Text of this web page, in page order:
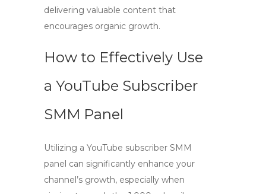
delivering valuable content that
encourages organic growth.
How to Effectively Use
a YouTube Subscriber
SMM Panel
Utilizing a YouTube subscriber SMM
panel can significantly enhance your
channel’s growth, especially when